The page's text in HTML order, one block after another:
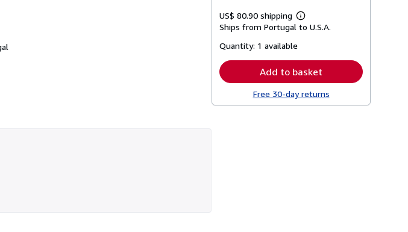
US$ 80.90 shipping
Learn
more
Ships from Portugal to U.S.A.
Quantity: 1 available
Add to basket
Free 30-day returns